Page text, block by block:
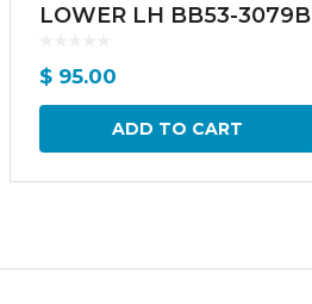
LOWER LH BB53-3079B
$ 95.00
ADD TO CART